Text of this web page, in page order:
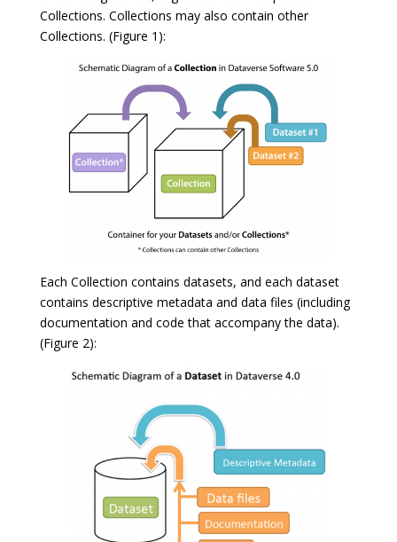
Collections. Collections may also contain other
Collections. (Figure 1):
Each Collection contains datasets, and each dataset
contains descriptive metadata and data files (including
documentation and code that accompany the data).
(Figure 2):